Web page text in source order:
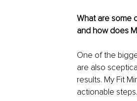
What are some
and how does
One of the
are also
results. My Fit
actionable